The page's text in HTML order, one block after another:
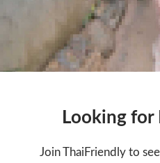
Looking
Join ThaiFriendly to